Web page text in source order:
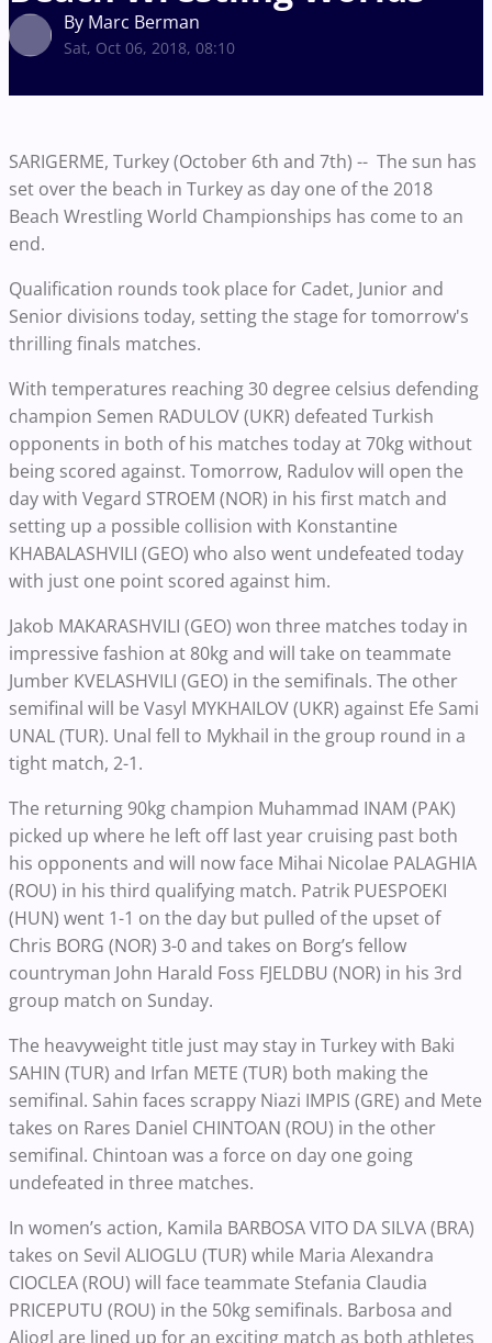
By Marc Berman
Sat, Oct 06, 2018, 08:10
SARIGERME, Turkey (October 6th and 7th) -- The sun has
set over the beach in Turkey as day one of the 2018
Beach Wrestling World Championships has come to an
end.
Qualification rounds took place for Cadet, Junior and
Senior divisions today, setting the stage for tomorrow's
thrilling finals matches.
With temperatures reaching 30 degree celsius defending
champion Semen RADULOV (UKR) defeated Turkish
opponents in both of his matches today at 70kg without
being scored against. Tomorrow, Radulov will open the
day with Vegard STROEM (NOR) in his first match and
setting up a possible collision with Konstantine
KHABALASHVILI (GEO) who also went undefeated today
with just one point scored against him.
Jakob MAKARASHVILI (GEO) won three matches today in
impressive fashion at 80kg and will take on teammate
Jumber KVELASHVILI (GEO) in the semifinals. The other
semifinal will be Vasyl MYKHAILOV (UKR) against Efe Sami
UNAL (TUR). Unal fell to Mykhail in the group round in a
tight match, 2-1.
The returning 90kg champion Muhammad INAM (PAK)
picked up where he left off last year cruising past both
his opponents and will now face Mihai Nicolae PALAGHIA
(ROU) in his third qualifying match. Patrik PUESPOEKI
(HUN) went 1-1 on the day but pulled of the upset of
Chris BORG (NOR) 3-0 and takes on Borg’s fellow
countryman John Harald Foss FJELDBU (NOR) in his 3rd
group match on Sunday.
The heavyweight title just may stay in Turkey with Baki
SAHIN (TUR) and Irfan METE (TUR) both making the
semifinal. Sahin faces scrappy Niazi IMPIS (GRE) and Mete
takes on Rares Daniel CHINTOAN (ROU) in the other
semifinal. Chintoan was a force on day one going
undefeated in three matches.
In women’s action, Kamila BARBOSA VITO DA SILVA (BRA)
takes on Sevil ALIOGLU (TUR) while Maria Alexandra
CIOCLEA (ROU) will face teammate Stefania Claudia
PRICEPUTU (ROU) in the 50kg semifinals. Barbosa and
Aliogl are lined up for an exciting match as both athletes